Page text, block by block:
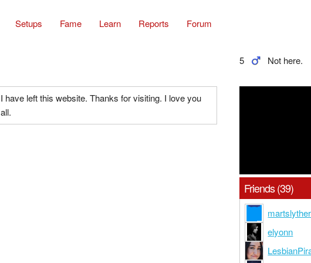
Setups Fame Learn Reports Forum
5 Not here.
I have left this website. Thanks for visiting. I love you
all.
Friends (39)
elyonn